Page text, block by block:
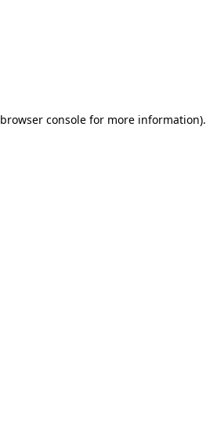
browser consolefor more information).